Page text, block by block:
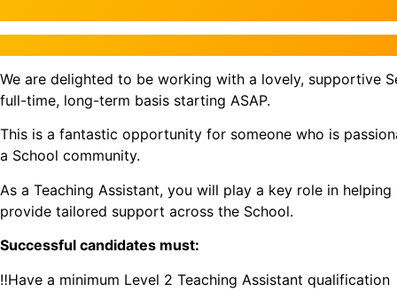
We are delighted to be working with a lovely, supportive
full-time, long-term basis starting ASAP.
This is a fantastic opportunity for someone who is
a School community.
As a Teaching Assistant, you will play a key role in
provide tailored support across the School.
Successful candidates must:
‼️Have a minimum Level 2 Teaching Assistant qualification